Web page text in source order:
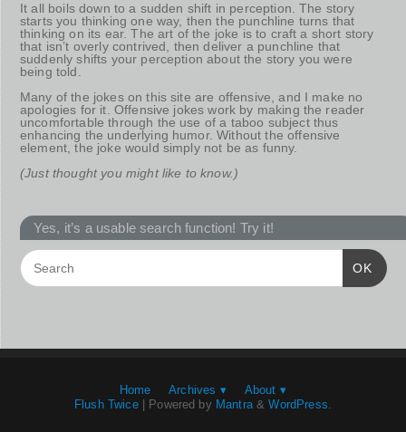
It all boils down to a sudden shift in perception. The story
starts you thinking one way, then the punchline turns that
thinking on its ear. The art of the joke is to craft a short story
that isn’t overly contrived, then deliver a punchline that
suddenly shifts your perception about the story you were
being told.
Many of the jokes on this site are offensive, and I make no
apologies for it. Offensive jokes work by making the reader
uncomfortable through the use of a taboo subject thus
enhancing the underlying humor. Without the offensive
element, the joke would simply not be as funny.
(Just thought you might like to know.)
Yes, it’s a usable search function! Try it!
OK
Home Archives ▾
About ▾
Flush Twice| Powered by Mantra&WordPress.